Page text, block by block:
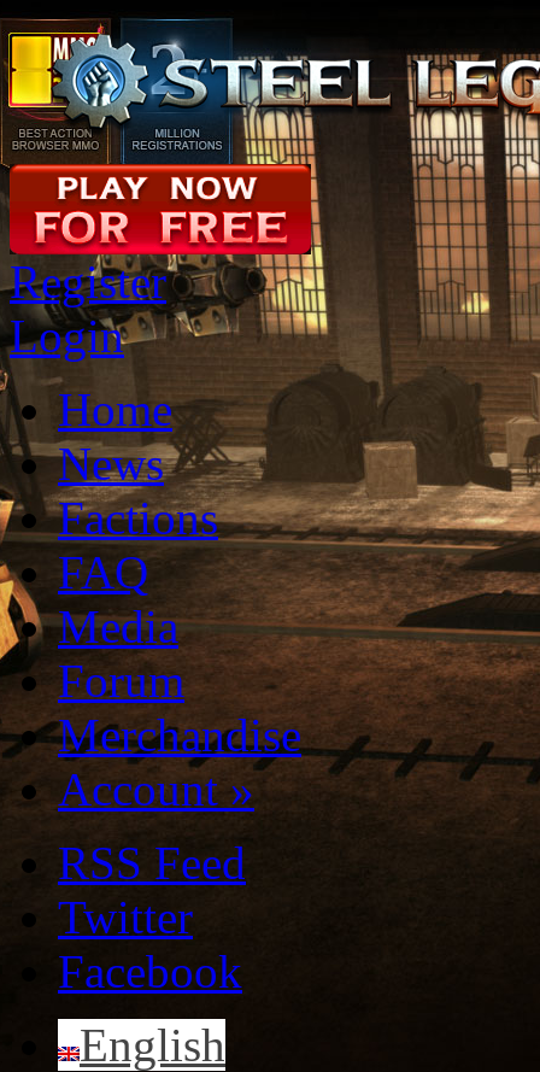
Register
Login
Home
News
Factions
FAQ
Media
Forum
Merchandise
Account »
RSS Feed
Twitter
Facebook
English